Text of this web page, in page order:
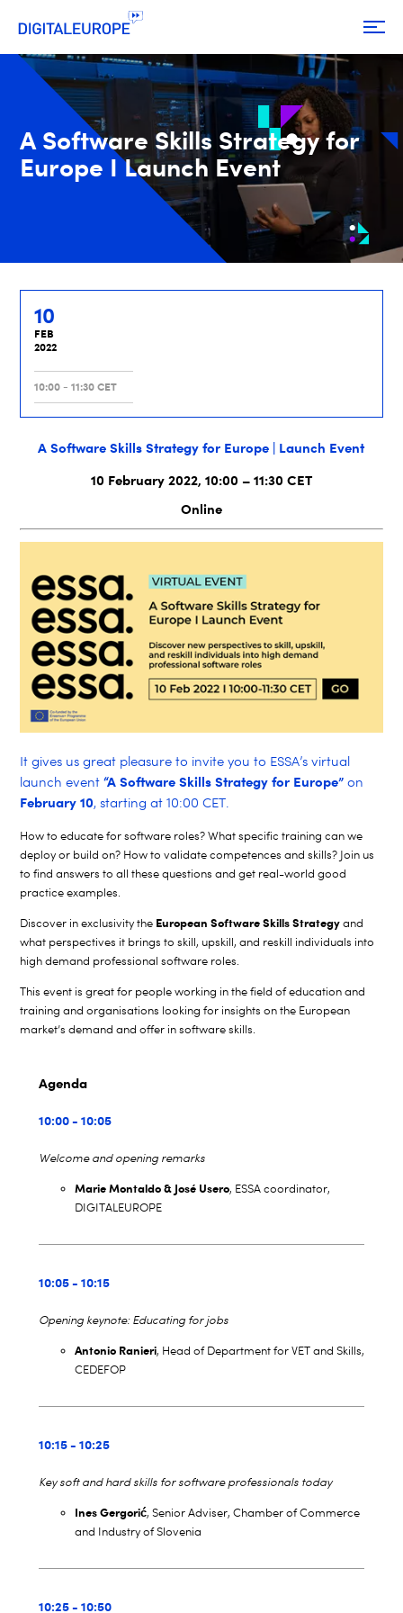
A Software Skills Strategy for
Europe I Launch Event
10
FEB
2022
10:00 - 11:30 CET
A Software Skills Strategy for Europe | Launch Event
10 February 2022, 10:00 – 11:30 CET
Online
It gives us great pleasure to invite you to ESSA’s virtual
launch event“A Software Skills Strategy for Europe” on
February 10, starting at 10:00 CET.
How to educate for software roles? What specific training can we
deploy or build on? How to validate competences and skills? Join us
to find answers to all these questions and get real-world good
practice examples.
Discover in exclusivity the European Software Skills Strategyand
what perspectives it brings to skill, upskill, and reskill individuals into
high demand professional software roles.
This event is great for people working in the field of education and
training and organisations looking for insights on the European
market’s demand and offer in software skills.
Agenda
10:00 - 10:05
Welcome and opening remarks
Marie Montaldo & José Usero, ESSA coordinator,
DIGITALEUROPE
10:05 - 10:15
Opening keynote: Educating for jobs
Antonio Ranieri, Head of Department for VET and Skills,
CEDEFOP
10:15 - 10:25
Key soft and hard skills for software professionals today
Ines Gergorić, Senior Adviser, Chamber of Commerce
and Industry of Slovenia
10:25 - 10:50